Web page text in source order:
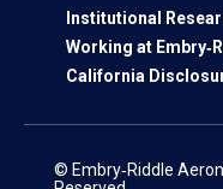
Institutional
Working at
California
© Embry‑Riddle